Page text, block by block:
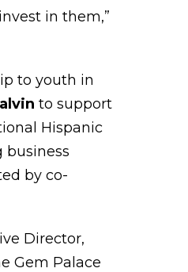
in them,”
to youth in
to support
Hispanic
business
by co-
Director,
Gem Palace